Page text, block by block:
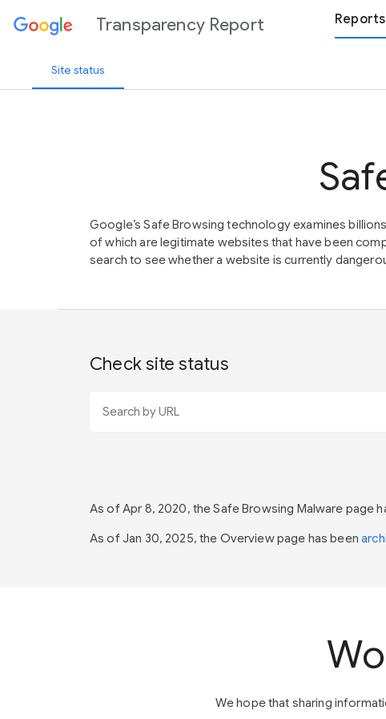
Transparency Report Reports
Site status
Google’s Safe Browsing technology examines
of which are legitimate websites that have been
search to see whether a website is currently
Check site status
As of Apr 8, 2020, the Safe Browsing Malware page
As of Jan 30, 2025, the Overview page has been
We hope that sharing